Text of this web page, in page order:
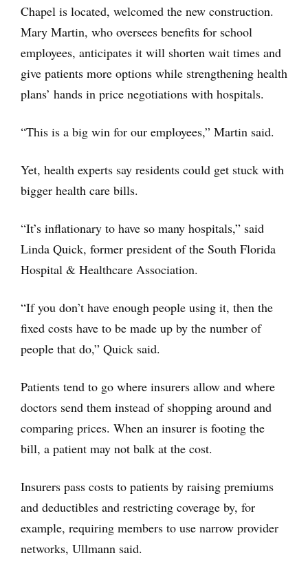
Chapel is located, welcomed the new construction.
Mary Martin, who oversees benefits for school
employees, anticipates it will shorten wait times and
give patients more options while strengthening health
plans’ hands in price negotiations with hospitals.
“This is a big win for our employees,” Martin said.
Yet, health experts say residents could get stuck with
bigger health care bills.
“It’s inflationary to have so many hospitals,” said
Linda Quick, former president of the South Florida
Hospital & Healthcare Association.
“If you don’t have enough people using it, then the
fixed costs have to be made up by the number of
people that do,” Quick said.
Patients tend to go where insurers allow and where
doctors send them instead of shopping around and
comparing prices. When an insurer is footing the
bill, a patient may not balk at the cost.
Insurers pass costs to patients by raising premiums
and deductibles and restricting coverage by, for
example, requiring members to use narrow provider
networks, Ullmann said.